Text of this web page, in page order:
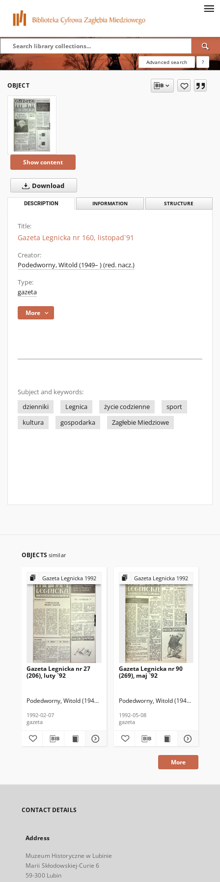
Advanced search ?
OBJECT
Show content
Download
DESCRIPTION INFORMATION STRUCTURE
Title:
Gazeta Legnicka nr 160, listopad`91
Creator:
Podedworny, Witold (1949– ) (red. nacz.)
Type:
gazeta
More
Subject and keywords:
dzienniki
Legnica życie codzienne
sport
kultura
gospodarka Zagłebie Miedziowe
OBJECTS similar
Gazeta Legnicka 1992
Gazeta Legnicka nr 27
(206), luty `92
Podedworny, Witold (1949– ) (red. nacz.)
1992-02-07
gazeta
Gazeta Legnicka 1992
Gazeta Legnicka nr 90
(269), maj `92
Podedworny, Witold (1949– ) (red.
1992-05-08
gazeta
More
CONTACT DETAILS
Address
Muzeum Historyczne w Lubinie
Marii Skłodowskiej-Curie 6
59-300 Lubin